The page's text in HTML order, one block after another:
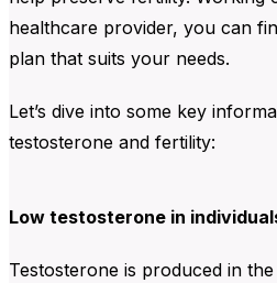
healthcare provider, you can
plan that suits your needs.
Let’s dive into some key
testosterone and fertility:
Low testosterone in
Testosterone is produced in